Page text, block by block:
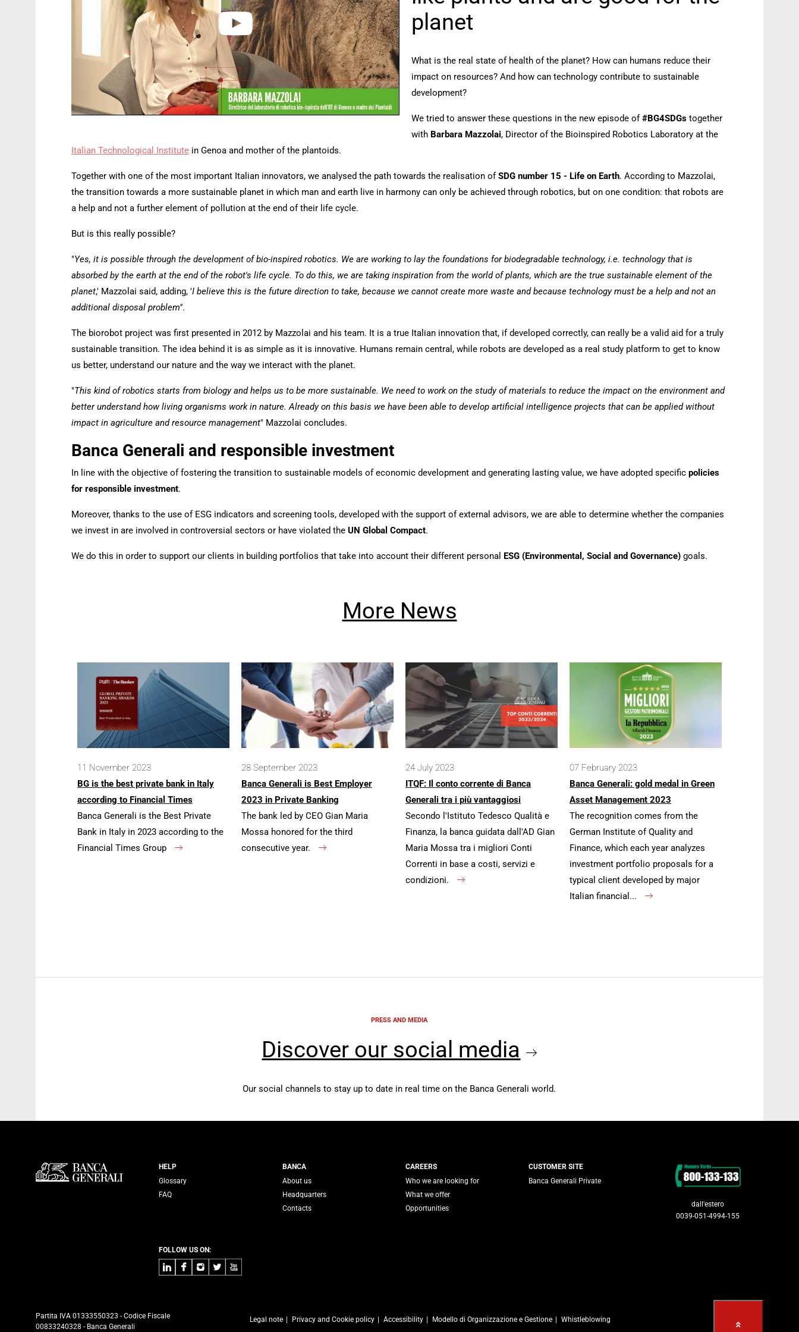
planet
What is the real state of health of the planet? How can humans reduce their
impact on resources? And how can technology contribute to sustainable
development?
We tried to answer these questions in the new episode of#BG4SDGs together
with Barbara Mazzolai, Director of the Bioinspired Robotics Laboratory at the
Italian Technological Institute in Genoa and mother of the plantoids.
Together with one of the most important Italian innovators, we analysed the path towards the realisation ofSDG number 15 - Life on Earth. According to Mazzolai,
the transition towards a more sustainable planet in which man and earth live in harmony can only be achieved through robotics, but on one condition: that robots are
a help and not a further element of pollution at the end of their life cycle.
But is this really possible?
"Yes, it is possible through the development of bio-inspired robotics. We are working to lay the foundations for biodegradable technology, i.e. technology that is
absorbed by the earth at the end of the robot's life cycle. To do this, we are taking inspiration from the world of plants, which are the true sustainable element of the
planet,' Mazzolai said, adding, 'I believe this is the future direction to take, because we cannot create more waste and because technology must be a help and not an
additional disposal problem".
The biorobot project was first presented in 2012 by Mazzolai and his team. It is a true Italian innovation that, if developed correctly, can really be a valid aid for a truly
sustainable transition. The idea behind it is as simple as it is innovative. Humans remain central, while robots are developed as a real study platform to get to know
us better, understand our nature and the way we interact with the planet.
"This kind of robotics starts from biology and helps us to be more sustainable. We need to work on the study of materials to reduce the impact on the environment and
better understand how living organisms work in nature. Already on this basis we have been able to develop artificial intelligence projects that can be applied without
impact in agriculture and resource management" Mazzolai concludes.
Banca Generali and responsible investment
In line with the objective of fostering the transition to sustainable models of economic development and generating lasting value, we have adopted specific policies
for responsible investment.
Moreover, thanks to the use of ESG indicators and screening tools, developed with the support of external advisors, we are able to determine whether the companies
we invest in are involved in controversial sectors or have violated the UN Global Compact.
We do this in order to support our clients in building portfolios that take into account their different personal ESG (Environmental, Social and Governance) goals.
More News
11 November 2023
BG is the best private bank in Italy
according to Financial Times
Banca Generali is the Best Private
Bank in Italy in 2023 according to the
Financial Times Group
28 September 2023
Banca Generali is Best Employer
2023 in Private Banking
The bank led by CEO Gian Maria
Mossa honored for the third
consecutive year.
24 July 2023
ITQF: Il conto corrente di Banca
Generali tra i più vantaggiosi
Secondo l'Istituto Tedesco Qualità e
Finanza, la banca guidata dall'AD Gian
Maria Mossa tra i migliori Conti
Correnti in base a costi, servizi e
condizioni.
07 February 2023
Banca Generali: gold medal in Green
Asset Management 2023
The recognition comes from the
German Institute of Quality and
Finance, which each year analyzes
investment portfolio proposals for a
typical client developed by major
Italian financial...
PRESS AND MEDIA
Discover our social media
Our social channels to stay up to date in real time on the Banca Generali world.
Servizi Banca Generali
HELP
Glossary
FAQ
BANCA
About us
Headquarters
Contacts
CAREERS
Who we are looking for
What we offer
Opportunities
CUSTOMER SITE
Banca Generali Private
FOLLOW US ON:
LinkedInFacebook
Instagram
TwitterYoutube
Contacts
dall'estero
0039-051-4994-155
Legal note Privacy and Cookie policy Accessibility Modello di Organizzazione e Gestione Whistleblowing
Partita IVA 01333550323 - Codice Fiscale
00833240328 - Banca Generali